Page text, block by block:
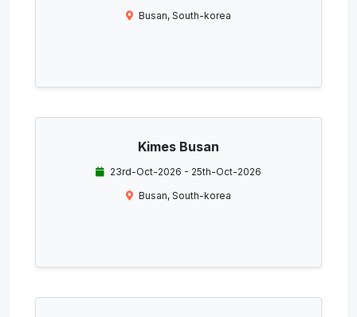
Busan, South-korea
Kimes Busan
23rd-Oct-2026 - 25th-Oct-2026
Busan, South-korea